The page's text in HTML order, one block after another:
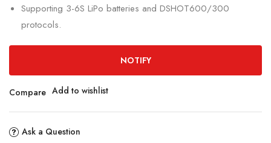
Supporting 3-6S LiPo batteries and DSHOT600/300
protocols.
NOTIFY
Compare Add to wishlist
Ask a Question